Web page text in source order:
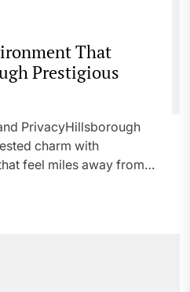
That
Prestigious
PrivacyHillsborough
charm with
feel miles away from